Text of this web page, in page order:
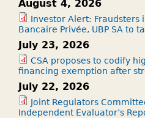
August 4, 2026
Investor Alert: Fraudsters
Bancaire Privée, UBP SA to
July 23, 2026
CSA proposes to codify
financing exemption after
July 22, 2026
Joint Regulators
Independent Evaluator’s